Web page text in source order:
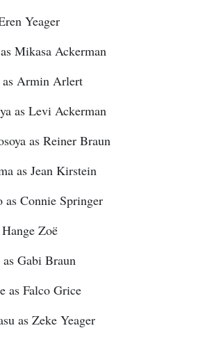
Yeager
Mikasa Ackerman
Armin Arlert
as Levi Ackerman
as Reiner Braun
as Jean Kirstein
Connie Springer
Zoë
Gabi Braun
as Falco Grice
as Zeke Yeager